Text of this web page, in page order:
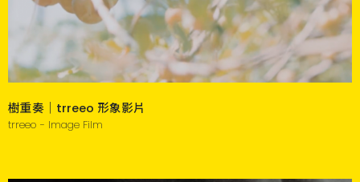
樹重奏｜trreeo 形象影片
trreeo - Image Film